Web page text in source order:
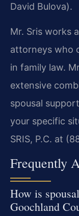
David Bulova).
Mr. Sris works
attorneys who
in family law.
extensive
spousal
your specific
SRIS, P.C. at
Frequently
How is
Goochland